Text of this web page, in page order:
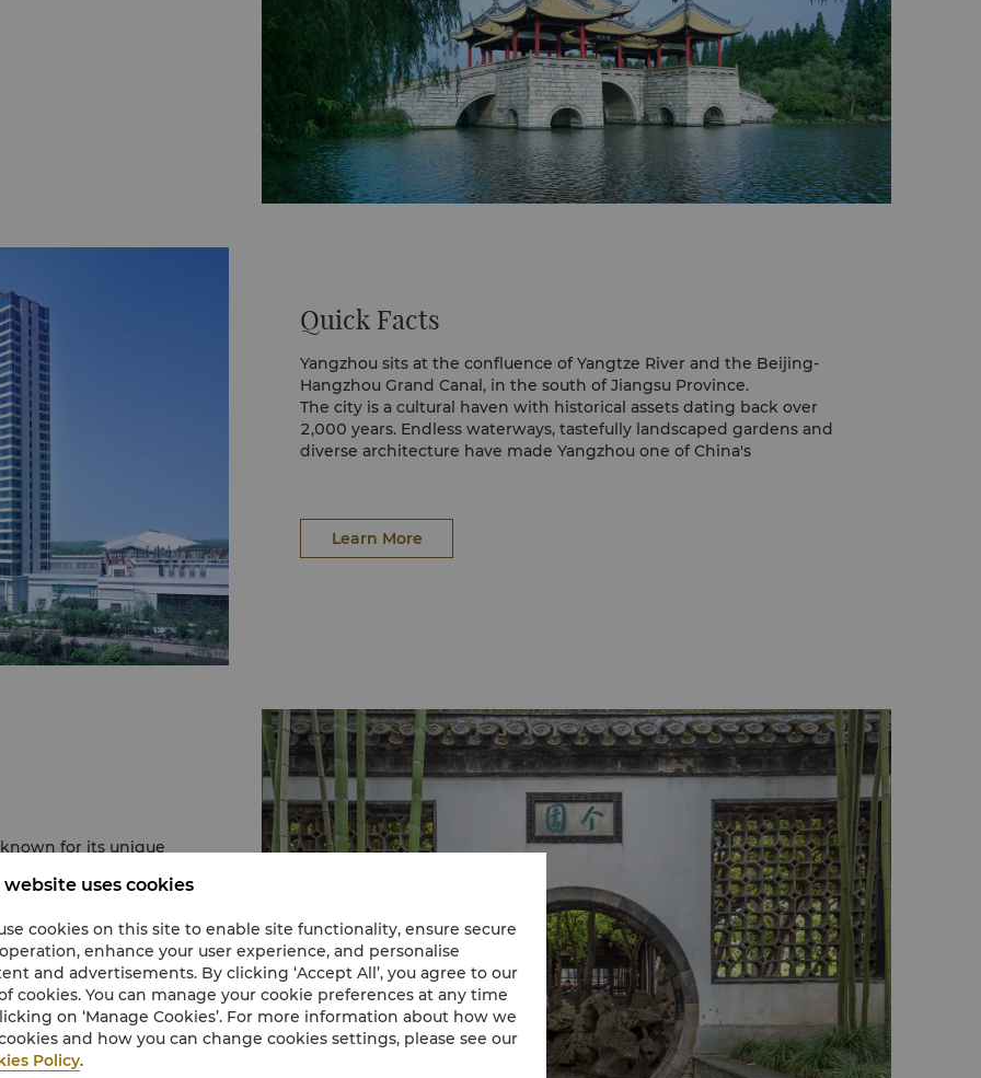
and encapsulates
reason, it has
Quick Facts
Yangzhou sits at the confluence of Yangtze River and the Beijing-
Hangzhou Grand Canal, in the south of Jiangsu Province.
The city is a cultural haven with historical assets dating back over
2,000 years. Endless waterways, tastefully landscaped gardens and
diverse architecture have made Yangzhou one of China's
Learn More
for its unique
unlike any other in
and until today,
China.
millions of towering
at the Four-
to depict scenes
- also known as "Ji
Garden" during the
website uses cookies
cookies on this site to enable site functionality, ensure secure
enhance your user experience, and personalise
and advertisements. By clicking ‘Accept All’, you agree to our
cookies. You can manage your cookie preferences at any time
on ‘Manage Cookies’. For more information about how we
and how you can change cookies settings, please see our
Policy.